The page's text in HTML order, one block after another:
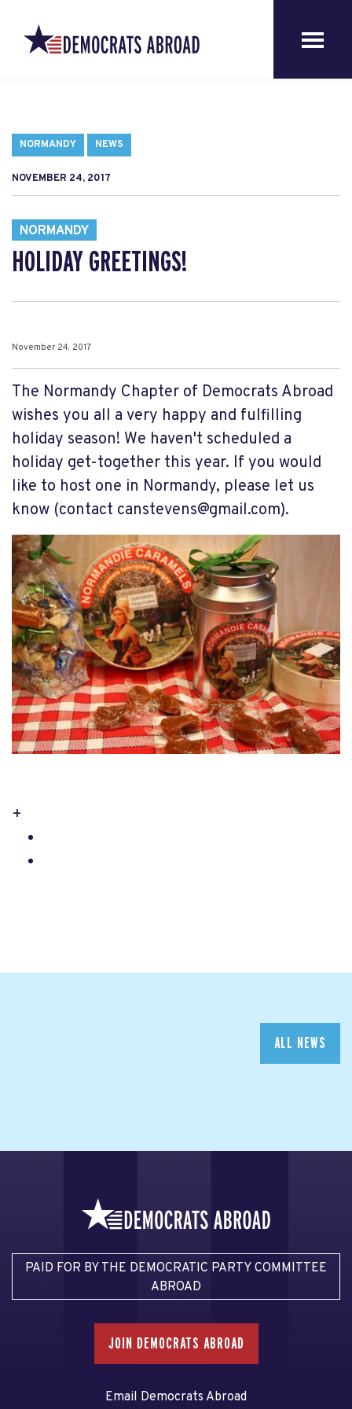
NORMANDY NEWS
NOVEMBER 24, 2017
NORMANDY
HOLIDAY GREETINGS!
November 24, 2017
The Normandy Chapter of Democrats Abroad
wishes you all a very happy and fulfilling
holiday season! We haven't scheduled a
holiday get-together this year. If you would
like to host one in Normandy, please let us
know (contact canstevens@gmail.com).
+
ALL NEWS
PAID FOR BY THE DEMOCRATIC PARTY COMMITTEE
ABROAD
JOIN DEMOCRATS ABROAD
Email Democrats Abroad